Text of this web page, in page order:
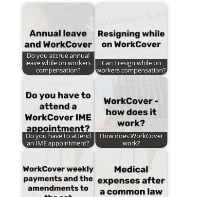
Do you accrue annual
leave while on workers
compensation?
Can I resign while on
workers compensation?
Do you have to attend
an IME appointment?
How does WorkCover
work?